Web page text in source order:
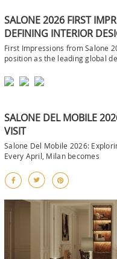
SALONE 2026 FIRST
DEFINING INTERIOR
First Impressions from Salone
position as the leading global
SALONE DEL MOBILE
VISIT
Salone Del Mobile 2026:
Every April, Milan becomes